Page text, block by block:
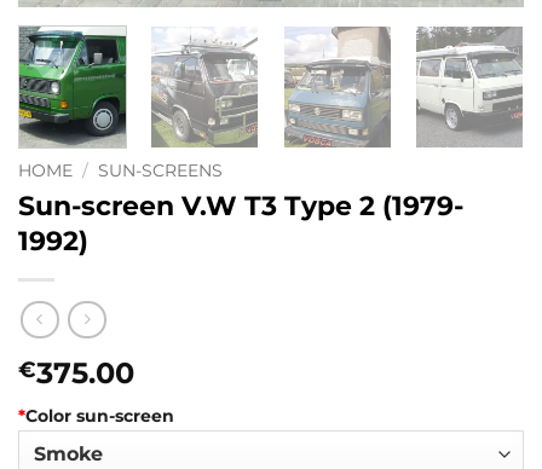
HOME / SUN-SCREENS
Sun-screen V.W T3 Type 2 (1979-
1992)
€375.00
*Color sun-screen